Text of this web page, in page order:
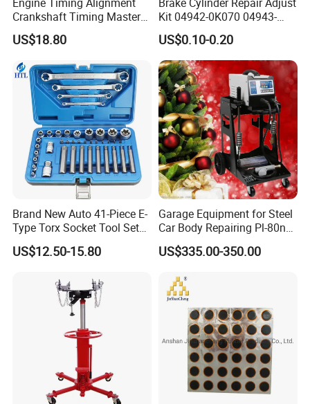
Company Profile
Yiwu AODOTOP Machinery Co., Ltd is one stop supply
chain and factory of garage equipments and tools. Our
main products are wheel alignment, car lifts and frame
machine. Our products are exported to countries all over
the world, such as Canada, the USA, Colombia, the UK,
Ireland, Sweden, Poland, Finland, Hungary, Norway,
Denmark, Bolivia, Latvia, Slovenia, the UAE, Saudi
Arabia, Malaysia, Mongolia, and more. Welcome clients
Crankshaft Timing Master
Tool Kit Flywheel Locking
Tool
US$18.80
Kit 04942-0K070 04943-
0K070 04943-0K045 04943-
0K040 04943-0K130 04943-
0K030 04943-0K020
4600A139 -4600A140
US$0.10-0.20
Brand New Auto 41-Piece E-
Type Torx Socket Tool Set
Cr-V Steel 1/4" 3/8" 1/2"
Drive Removal Automotive
US$12.50-15.80
Garage Equipment for Steel
Car Body Repairing Pl-80n
Car Dent Puller Welder
US$335.00-350.00